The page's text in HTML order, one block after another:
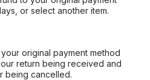
or select another item.
original payment method
return being received and
being cancelled.